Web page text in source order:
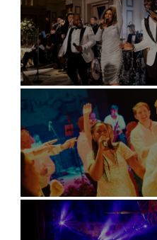
Kimpton Fitzroy - London
Soori, Bali